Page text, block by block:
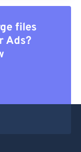
files
Ads?